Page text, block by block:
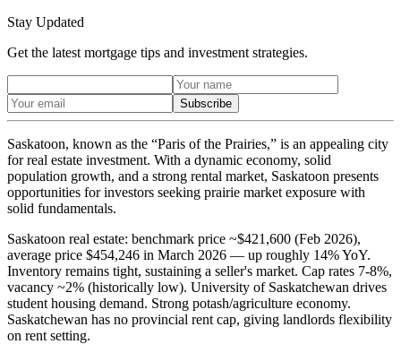
Stay Updated
Get the latest mortgage tips and investment strategies.
Subscribe
Saskatoon, known as the “Paris of the Prairies,” is an appealing city
for real estate investment. With a dynamic economy, solid
population growth, and a strong rental market, Saskatoon presents
opportunities for investors seeking prairie market exposure with
solid fundamentals.
Saskatoon real estate: benchmark price ~$421,600 (Feb 2026),
average price $454,246 in March 2026 — up roughly 14% YoY.
Inventory remains tight, sustaining a seller's market. Cap rates 7-8%,
vacancy ~2% (historically low). University of Saskatchewan drives
student housing demand. Strong potash/agriculture economy.
Saskatchewan has no provincial rent cap, giving landlords flexibility
on rent setting.